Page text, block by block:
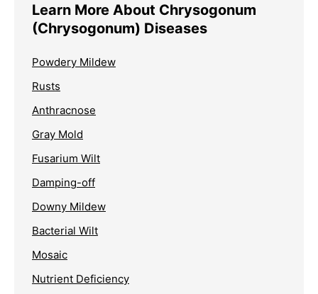
Learn More About Chrysogonum
(Chrysogonum) Diseases
Powdery Mildew
Rusts
Anthracnose
Gray Mold
Fusarium Wilt
Damping-off
Downy Mildew
Bacterial Wilt
Mosaic
Nutrient Deficiency